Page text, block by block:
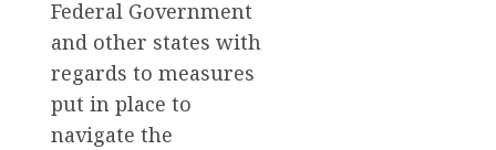
Federal Government
and other states with
regards to measures
put in place to
navigate the